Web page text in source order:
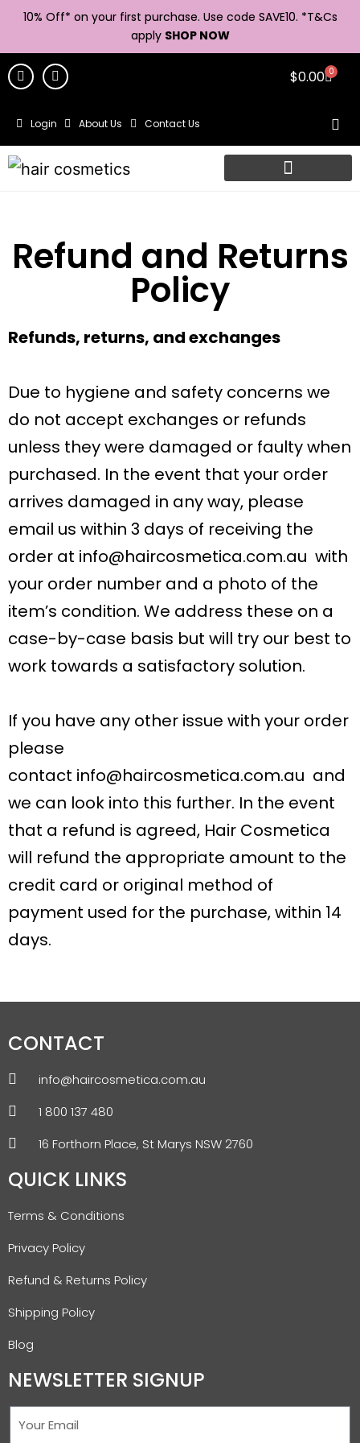
10% Off* on your first purchase. Use code SAVE10. *T&Cs
apply SHOP NOW
$0.00 0
Login About Us Contact Us
Refund and Returns
Policy
Refunds, returns, and exchanges
Due to hygiene and safety concerns we
do not accept exchanges or refunds
unless they were damaged or faulty when
purchased. In the event that your order
arrives damaged in any way, please
email us within 3 days of receiving the
order at info@haircosmetica.com.au with
your order number and a photo of the
item’s condition. We address these on a
case-by-case basis but will try our best to
work towards a satisfactory solution.
If you have any other issue with your order
please
contact info@haircosmetica.com.au and
we can look into this further. In the event
that a refund is agreed, Hair Cosmetica
will refund the appropriate amount to the
credit card or original method of
payment used for the purchase, within 14
days.
CONTACT
info@haircosmetica.com.au
1 800 137 480
16 Forthorn Place, St Marys NSW 2760
QUICK LINKS
Terms & Conditions
Privacy Policy
Refund & Returns Policy
Shipping Policy
Blog
NEWSLETTER SIGNUP